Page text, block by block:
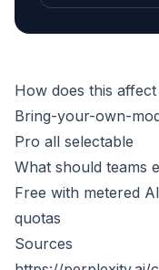
How does this
Bring-your-own-
Pro all selectable
What should teams
Free with metered
quotas
Sources